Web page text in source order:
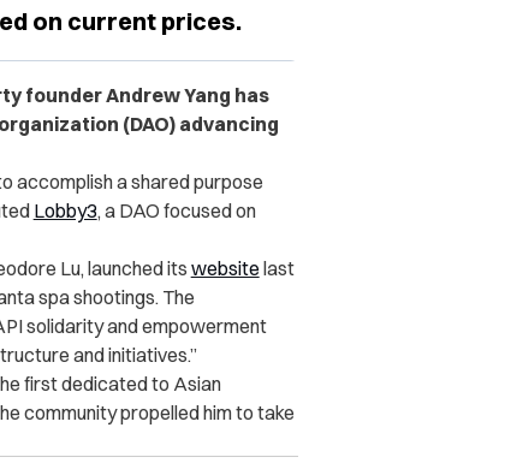
on current prices.
founder Andrew Yang has
(DAO) advancing
accomplish a shared purpose
Lobby3, a DAO focused on
Lu, launched its website last
spa shootings. The
solidarity and empowerment
and initiatives.”
first dedicated to Asian
community propelled him to take